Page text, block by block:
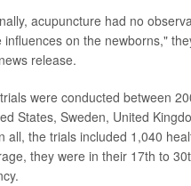
acupuncture had no
influences on the newborns,"
release.
were conducted between
States, Sweden, United
all, the trials included 1,040
they were in their 17th to